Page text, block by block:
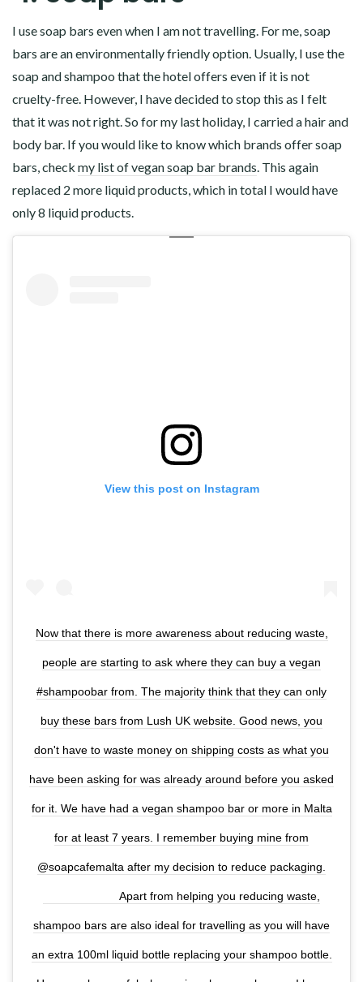
I use soap bars even when I am not travelling. For me, soap
bars are an environmentally friendly option. Usually, I use the
soap and shampoo that the hotel offers even if it is not
cruelty-free. However, I have decided to stop this as I felt
that it was not right. So for my last holiday, I carried a hair and
body bar. If you would like to know which brands offer soap
bars, check my list of vegan soap bar brands. This again
replaced 2 more liquid products, which in total I would have
only 8 liquid products.
View this post on Instagram
Now that there is more awareness about reducing waste,
people are starting to ask where they can buy a vegan
#shampoobar from. The majority think that they can only
buy these bars from Lush UK website. Good news, you
don't have to waste money on shipping costs as what you
have been asking for was already around before you asked
for it. We have had a vegan shampoo bar or more in Malta
for at least 7 years. I remember buying mine from
@soapcafemalta after my decision to reduce packaging.
⠀⠀⠀⠀⠀⠀⠀⠀⠀ Apart from helping you reducing waste,
shampoo bars are also ideal for travelling as you will have
an extra 100ml liquid bottle replacing your shampoo bottle.